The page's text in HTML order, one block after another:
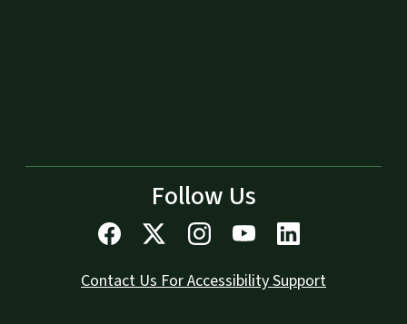
Follow Us
Contact Us For Accessibility Support